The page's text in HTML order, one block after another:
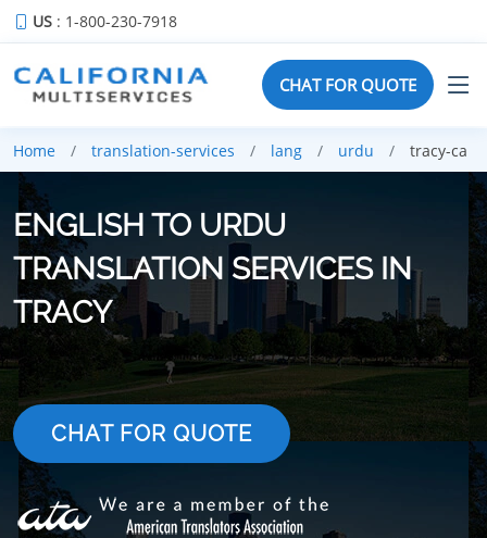
US : 1-800-230-7918
CHAT FOR QUOTE
Home translation-services lang urdu tracy-ca
ENGLISH TO URDU
TRANSLATION SERVICES IN
TRACY
CHAT FOR QUOTE